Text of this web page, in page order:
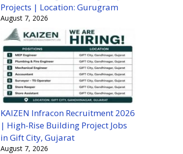
Projects | Location: Gurugram
August 7, 2026
KAIZEN Infracon Recruitment 2026
| High-Rise Building Project Jobs
in Gift City, Gujarat
August 7, 2026